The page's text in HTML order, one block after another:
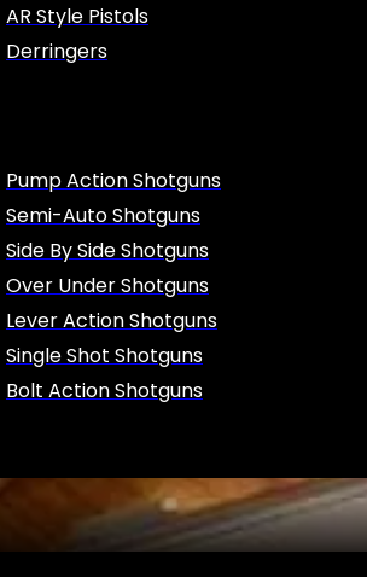
AR Style Pistols
Derringers
Pump Action Shotguns
Semi-Auto Shotguns
Side By Side Shotguns
Over Under Shotguns
Lever Action Shotguns
Single Shot Shotguns
Bolt Action Shotguns